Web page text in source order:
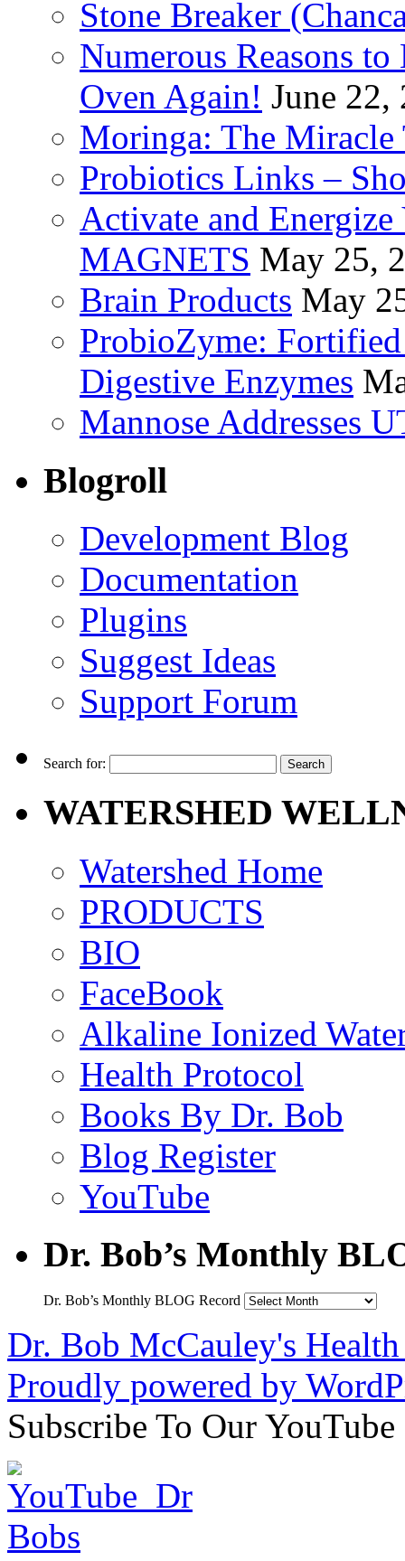
Stone Breaker
Numerous Reasons
Oven Again! June 22,
Moringa: The Miracle
Probiotics Links –
Activate and
MAGNETS May 25,
Brain Products May
ProbioZyme:
Digestive Enzymes
Mannose Addresses
Blogroll
Development Blog
Documentation
Plugins
Suggest Ideas
Support Forum
Search for:
WATERSHED
Watershed Home
PRODUCTS
BIO
FaceBook
Alkaline Ionized
Health Protocol
Books By Dr. Bob
Blog Register
YouTube
Dr. Bob’s Monthly
Dr. Bob’s Monthly BLOG Record
Dr. Bob McCauley's
Proudly powered by
Subscribe To Our